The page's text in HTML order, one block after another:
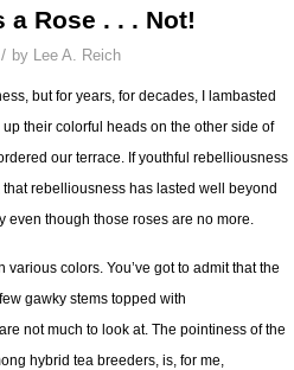
a Rose . . . Not!
/ by Lee A. Reich
but for years, for decades, I lambasted
their colorful heads on the other side of
our terrace. If youthful rebelliousness
rebelliousness has lasted well beyond
even though those roses are no more.
colors. You’ve got to admit that the
gawky stems topped with
not much to look at. The pointiness of the
hybrid tea breeders, is, for me,